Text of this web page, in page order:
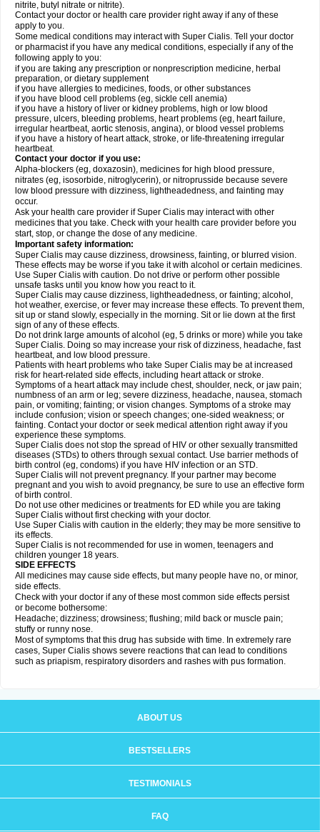
nitrite, butyl nitrate or nitrite).
Contact your doctor or health care provider right away if any of these
apply to you.
Some medical conditions may interact with Super Cialis. Tell your doctor
or pharmacist if you have any medical conditions, especially if any of the
following apply to you:
if you are taking any prescription or nonprescription medicine, herbal
preparation, or dietary supplement
if you have allergies to medicines, foods, or other substances
if you have blood cell problems (eg, sickle cell anemia)
if you have a history of liver or kidney problems, high or low blood
pressure, ulcers, bleeding problems, heart problems (eg, heart failure,
irregular heartbeat, aortic stenosis, angina), or blood vessel problems
if you have a history of heart attack, stroke, or life-threatening irregular
heartbeat.
Contact your doctor if you use:
Alpha-blockers (eg, doxazosin), medicines for high blood pressure,
nitrates (eg, isosorbide, nitroglycerin), or nitroprusside because severe
low blood pressure with dizziness, lightheadedness, and fainting may
occur.
Ask your health care provider if Super Cialis may interact with other
medicines that you take. Check with your health care provider before you
start, stop, or change the dose of any medicine.
Important safety information:
Super Cialis may cause dizziness, drowsiness, fainting, or blurred vision.
These effects may be worse if you take it with alcohol or certain medicines.
Use Super Cialis with caution. Do not drive or perform other possible
unsafe tasks until you know how you react to it.
Super Cialis may cause dizziness, lightheadedness, or fainting; alcohol,
hot weather, exercise, or fever may increase these effects. To prevent them,
sit up or stand slowly, especially in the morning. Sit or lie down at the first
sign of any of these effects.
Do not drink large amounts of alcohol (eg, 5 drinks or more) while you take
Super Cialis. Doing so may increase your risk of dizziness, headache, fast
heartbeat, and low blood pressure.
Patients with heart problems who take Super Cialis may be at increased
risk for heart-related side effects, including heart attack or stroke.
Symptoms of a heart attack may include chest, shoulder, neck, or jaw pain;
numbness of an arm or leg; severe dizziness, headache, nausea, stomach
pain, or vomiting; fainting; or vision changes. Symptoms of a stroke may
include confusion; vision or speech changes; one-sided weakness; or
fainting. Contact your doctor or seek medical attention right away if you
experience these symptoms.
Super Cialis does not stop the spread of HIV or other sexually transmitted
diseases (STDs) to others through sexual contact. Use barrier methods of
birth control (eg, condoms) if you have HIV infection or an STD.
Super Cialis will not prevent pregnancy. If your partner may become
pregnant and you wish to avoid pregnancy, be sure to use an effective form
of birth control.
Do not use other medicines or treatments for ED while you are taking
Super Cialis without first checking with your doctor.
Use Super Cialis with caution in the elderly; they may be more sensitive to
its effects.
Super Cialis is not recommended for use in women, teenagers and
children younger 18 years.
SIDE EFFECTS
All medicines may cause side effects, but many people have no, or minor,
side effects.
Check with your doctor if any of these most common side effects persist
or become bothersome:
Headache; dizziness; drowsiness; flushing; mild back or muscle pain;
stuffy or runny nose.
Most of symptoms that this drug has subside with time. In extremely rare
cases, Super Cialis shows severe reactions that can lead to conditions
such as priapism, respiratory disorders and rashes with pus formation.
ABOUT US
BESTSELLERS
TESTIMONIALS
FAQ